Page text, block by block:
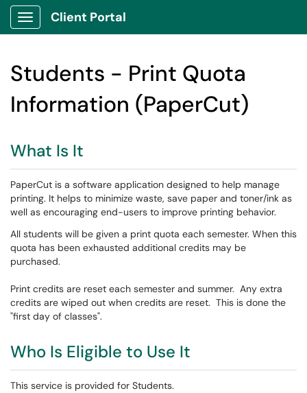
Show Applications Menu
Client Portal
Students - Print Quota
Information (PaperCut)
What Is It
PaperCut is a software application designed to help manage
printing. It helps to minimize waste, save paper and toner/ink as
well as encouraging end-users to improve printing behavior.
All students will be given a print quota each semester. When this
quota has been exhausted additional credits may be
purchased.
Print credits are reset each semester and summer. Any extra
credits are wiped out when credits are reset. This is done the
"first day of classes".
Who Is Eligible to Use It
This service is provided for Students.